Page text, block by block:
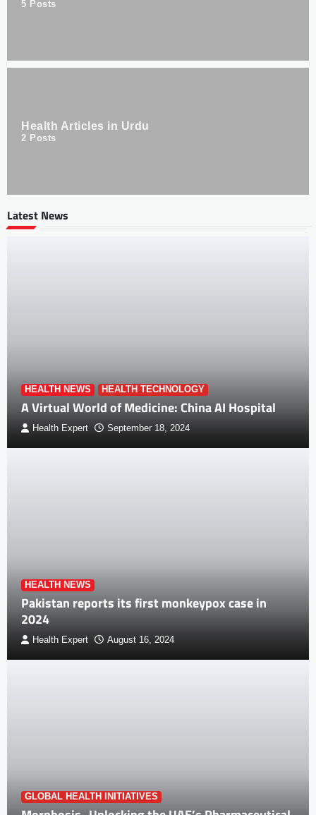
5 Posts
Health Articles in Urdu
2 Posts
Latest News
HEALTH NEWS HEALTH TECHNOLOGY
A Virtual World of Medicine: China AI Hospital
Health Expert September 18, 2024
HEALTH NEWS
Pakistan reports its first monkeypox case in
2024
Health Expert August 16, 2024
GLOBAL HEALTH INITIATIVES